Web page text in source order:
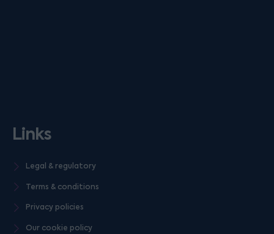
Links
Legal & regulatory
Terms & conditions
Privacy policies
Our cookie policy